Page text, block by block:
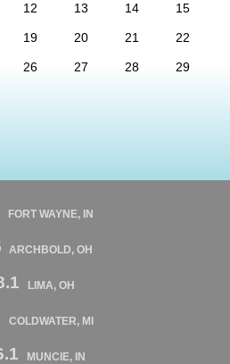
12 13 14 15
19 20 21 22
26 27 28 29
FORT WAYNE, IN
ARCHBOLD, OH
LIMA, OH
COLDWATER, MI
MUNCIE, IN